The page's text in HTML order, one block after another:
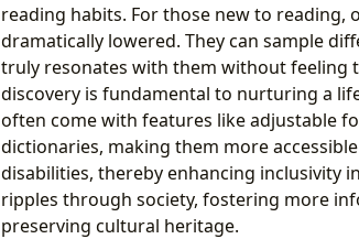
reading habits. For those new to
dramatically lowered. They can sample
truly resonates with them without feeling
discovery is fundamental to nurturing a
often come with features like adjustable
dictionaries, making them more
disabilities, thereby enhancing inclusivity
ripples through society, fostering more
preserving cultural heritage.